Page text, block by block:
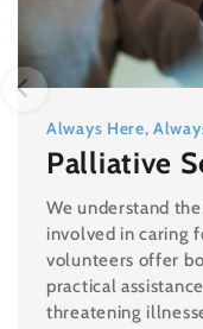
Always Here,
Palliative
We understand
involved in caring
volunteers offer
practical
threatening